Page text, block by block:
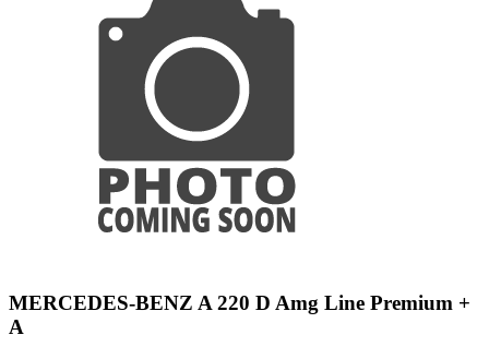
MERCEDES-BENZ A 220 D Amg Line Premium +
A